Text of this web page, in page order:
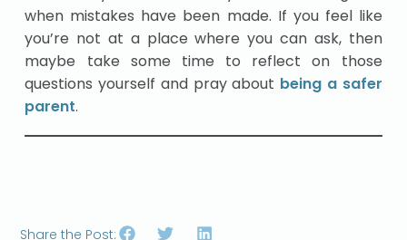
when mistakes have been made. If you feel like
you’re not at a place where you can ask, then
maybe take some time to reflect on those
questions yourself and pray about being a safer
parent.
Share the Post: